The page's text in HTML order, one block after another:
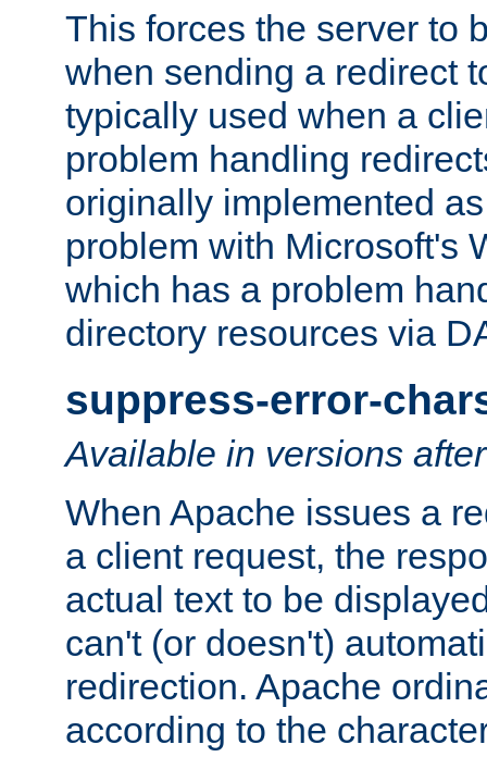
This forces the server to
when sending a redirect
typically used when a
problem handling
originally implemented
problem with Microsoft's
which has a problem
directory resources via
suppress-error-
Available in versions
When Apache issues a
a client request, the
actual text to be
can't (or doesn't)
redirection. Apache
according to the